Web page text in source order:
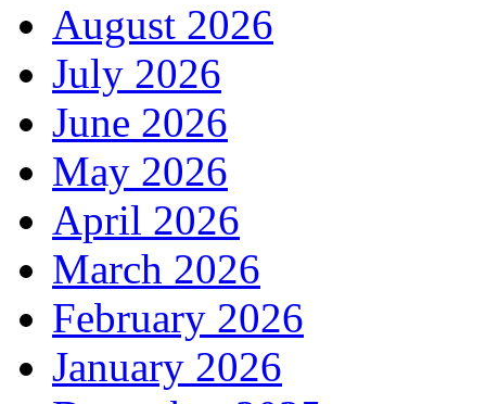
August 2026
July 2026
June 2026
May 2026
April 2026
March 2026
February 2026
January 2026